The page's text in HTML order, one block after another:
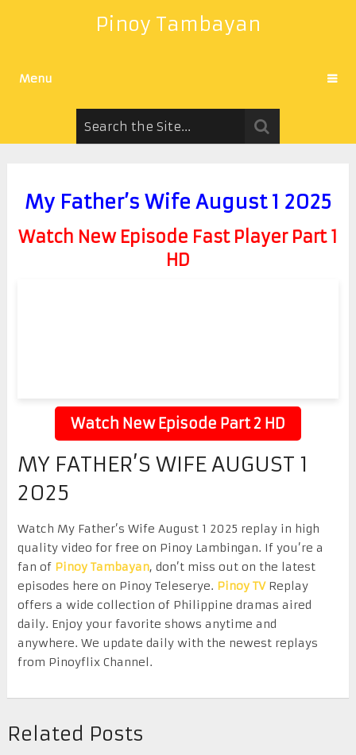
Pinoy Tambayan
Menu
My Father’s Wife August 1 2025
Watch New Episode Fast Player Part 1
HD
Watch New Episode Part 2 HD
MY FATHER’S WIFE AUGUST 1
2025
Watch My Father’s Wife August 1 2025 replay in high
quality video for free on Pinoy Lambingan. If you’re a
fan of Pinoy Tambayan, don’t miss out on the latest
episodes here on Pinoy Teleserye. Pinoy TVReplay
offers a wide collection of Philippine dramas aired
daily. Enjoy your favorite shows anytime and
anywhere. We update daily with the newest replays
from Pinoyflix Channel.
Related Posts